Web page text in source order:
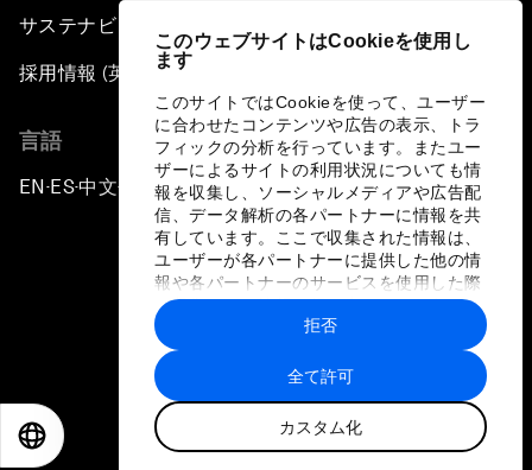
このウェブサイトはCookieを使用し
ます
このサイトではCookieを使って、ユーザー
に合わせたコンテンツや広告の表示、トラ
フィックの分析を行っています。またユー
ザーによるサイトの利用状況についても情
報を収集し、ソーシャルメディアや広告配
信、データ解析の各パートナーに情報を共
有しています。ここで収集された情報は、
ユーザーが各パートナーに提供した他の情
報や各パートナーのサービスを使用した際
に収集された情報と組み合わされ、各パー
トナーによって使用されることがありま
す。
全て許可
カスタム化
拒否
サステナビリティへの取り組み
採用情報 (英語のみ)
言語
EN ▪ES▪中文▪ 日本語
プライバシーポリシーと利用規約
サイトマップ
©
世界経済フォーラム